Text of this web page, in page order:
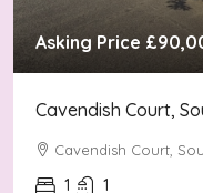
Asking Price
Cavendish Court,
Cavendish Court,
1 1